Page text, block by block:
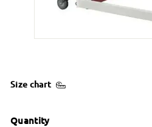
Size chart
Quantity